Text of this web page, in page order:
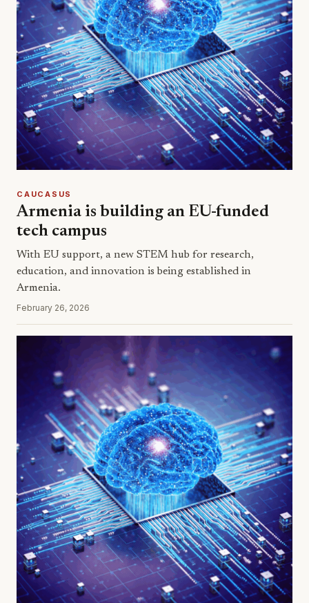
CAUCASUS
Armenia is building an EU-funded
tech campus
With EU support, a new STEM hub for research,
education, and innovation is being established in
Armenia.
February 26, 2026